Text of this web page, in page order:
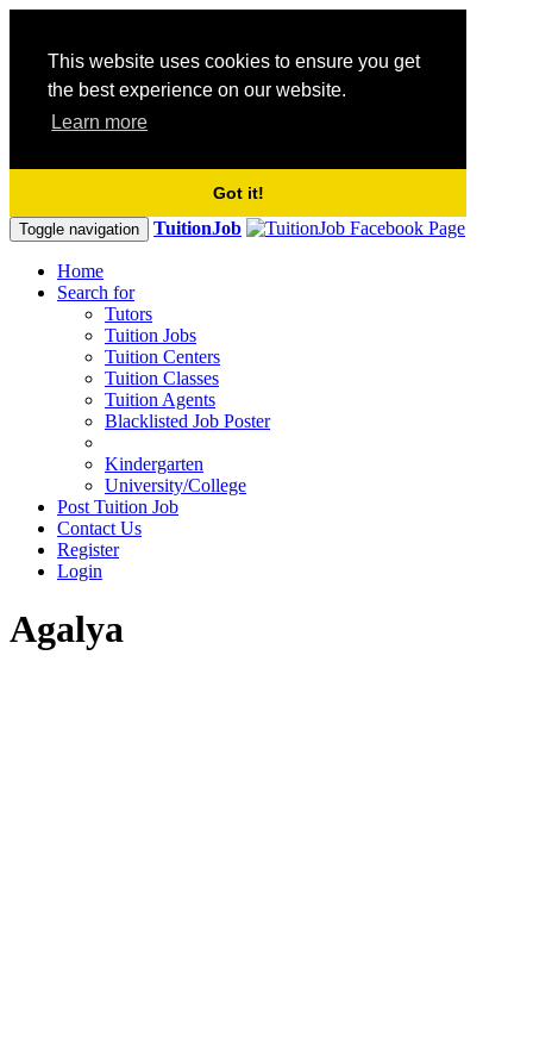
This website uses cookies to ensure you get
the best experience on our website.
Learn more
Got it!
Toggle navigation TuitionJob
Home
Search for
Tutors
Tuition Jobs
Tuition Centers
Tuition Classes
Tuition Agents
Blacklisted Job Poster
Kindergarten
University/College
Post Tuition Job
Contact Us
Register
Login
Agalya